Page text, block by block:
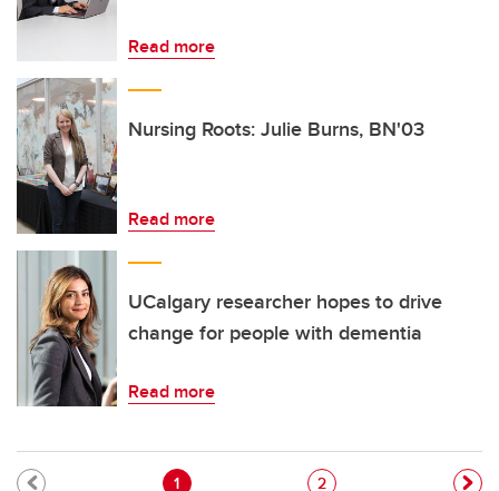
Read more
Nursing Roots: Julie Burns, BN'03
Read more
UCalgary researcher hopes to drive
change for people with dementia
Read more
Pagination
Current page
1 Page
2